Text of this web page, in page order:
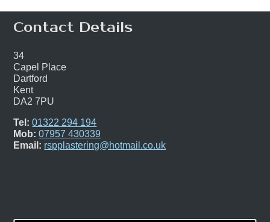
Contact Details
34
Capel Place
Dartford
Kent
DA2 7PU
Tel: 01322 294 194
Mob: 07957 430339
Email: rspplastering@hotmail.co.uk